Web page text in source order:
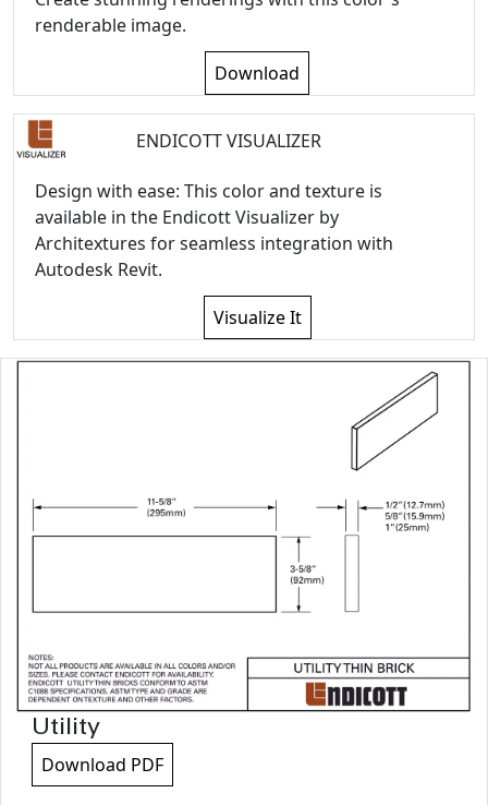
renderable image.
Download
ENDICOTT VISUALIZER
Design with ease: This color and texture is
available in the Endicott Visualizer by
Architextures for seamless integration with
Autodesk Revit.
Visualize It
Utility
Download PDF